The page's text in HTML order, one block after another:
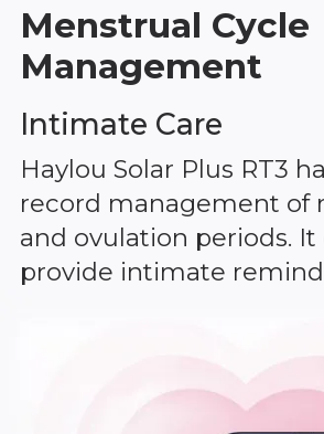
Menstrual Cycle
Management
Intimate Care
Haylou Solar Plus RT3
record management of
and ovulation periods. It
provide intimate